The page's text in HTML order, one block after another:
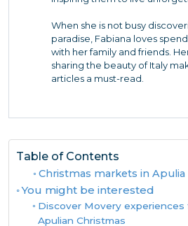
When she is not busy
paradise, Fabiana loves
with her family and friends.
sharing the beauty of Italy
articles a must-read.
Table of Contents
Christmas markets in Apulia
You might be interested
Discover Movery
Apulian Christmas